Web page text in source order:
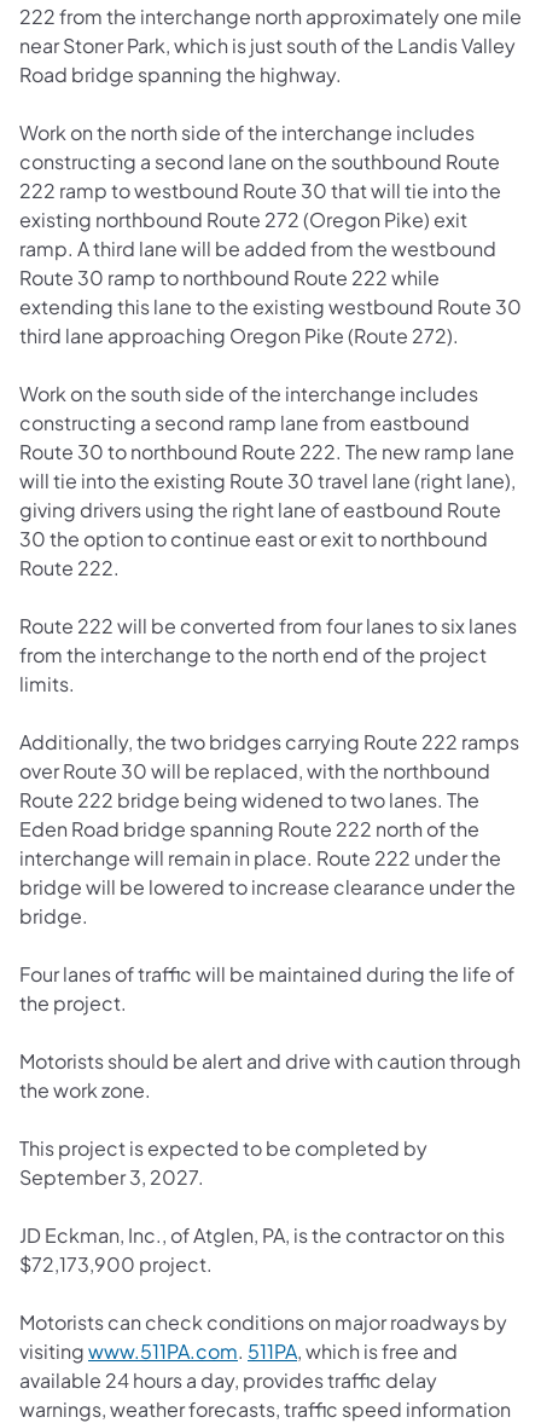
222 from the interchange north approximately one mile
near Stoner Park, which is just south of the Landis Valley
Road bridge spanning the highway.
Work on the north side of the interchange includes
constructing a second lane on the southbound Route
222 ramp to westbound Route 30 that will tie into the
existing northbound Route 272 (Oregon Pike) exit
ramp. A third lane will be added from the westbound
Route 30 ramp to northbound Route 222 while
extending this lane to the existing westbound Route 30
third lane approaching Oregon Pike (Route 272).
Work on the south side of the interchange includes
constructing a second ramp lane from eastbound
Route 30 to northbound Route 222. The new ramp lane
will tie into the existing Route 30 travel lane (right lane),
giving drivers using the right lane of eastbound Route
30 the option to continue east or exit to northbound
Route 222.
Route 222 will be converted from four lanes to six lanes
from the interchange to the north end of the project
limits.
Additionally, the two bridges carrying Route 222 ramps
over Route 30 will be replaced, with the northbound
Route 222 bridge being widened to two lanes. The
Eden Road bridge spanning Route 222 north of the
interchange will remain in place. Route 222 under the
bridge will be lowered to increase clearance under the
bridge.
Four lanes of traffic will be maintained during the life of
the project.
Motorists should be alert and drive with caution through
the work zone.
This project is expected to be completed by
September 3, 2027.
JD Eckman, Inc., of Atglen, PA, is the contractor on this
$72,173,900 project.
Motorists can check conditions on major roadways by
visitingwww.511PA.com (opens in a new tab)
. 511PA(opens in a new tab)
, which is free and
available 24 hours a day, provides traffic delay
warnings, weather forecasts, traffic speed information